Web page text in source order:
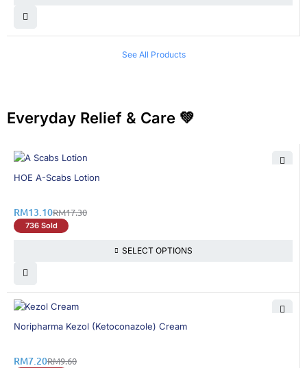
See All Products
Everyday Relief & Care 💚
25% OFF
HOE A-Scabs Lotion
RM17.30
RM13.10
736 Sold
SELECT OPTIONS
25% OFF
Noripharma Kezol (Ketoconazole) Cream
RM9.60
RM7.20